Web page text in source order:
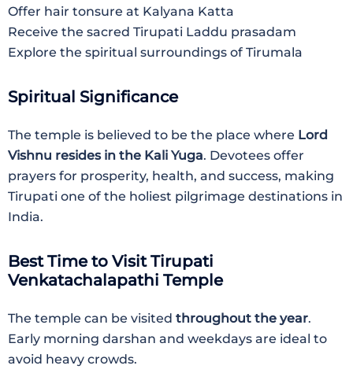
Offer hair tonsure at Kalyana Katta
Receive the sacred Tirupati Laddu prasadam
Explore the spiritual surroundings of Tirumala
Spiritual Significance
The temple is believed to be the place where Lord
Vishnu resides in the Kali Yuga. Devotees offer
prayers for prosperity, health, and success, making
Tirupati one of the holiest pilgrimage destinations in
India.
Best Time to Visit Tirupati
Venkatachalapathi Temple
The temple can be visited throughout the year.
Early morning darshan and weekdays are ideal to
avoid heavy crowds.